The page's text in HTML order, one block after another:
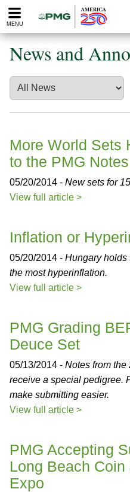
Please
note:
website
includes
accessibility
system.
MENU
News and
More World Sets
to the PMG
05/20/2014 - New sets for
View full article >
Inflation or
05/20/2014 - Hungary holds
the most hyperinflation.
View full article >
PMG Grading
Deuce Set
05/13/2014 - Notes from
receive a special pedigree.
make submitting easier.
View full article >
PMG Accepting
Long Beach
Expo